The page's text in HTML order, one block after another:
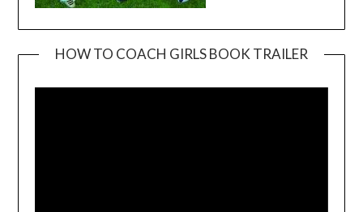
HOW TO COACH GIRLS BOOK TRAILER